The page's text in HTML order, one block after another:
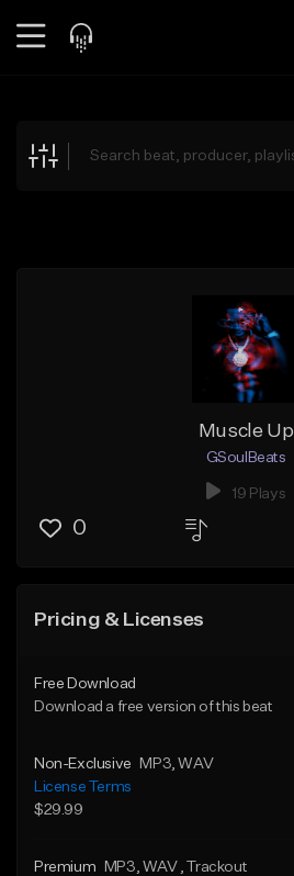
Explore
Muscle Up
GSoulBeats
19 Plays
0
Pricing & Licenses
Free Download
Download a free version of this beat
Non-Exclusive MP3 , WAV
License Terms
$29.99
Premium MP3 , WAV , Trackout